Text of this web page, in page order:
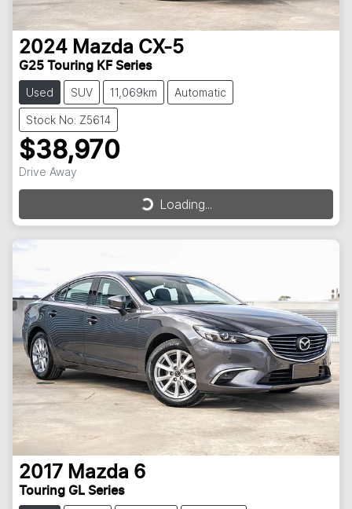
2024 Mazda CX-5
G25 Touring KF Series
Used SUV 11,069km Automatic
Stock No: Z5614
$38,970
Drive Away
Loading...
Loading...
2017 Mazda 6
Touring GL Series